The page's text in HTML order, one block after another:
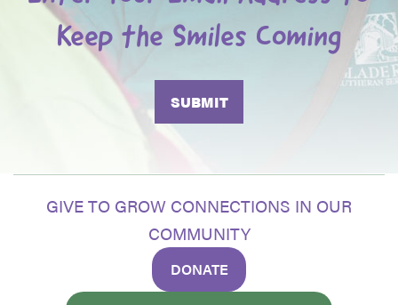
Keep the Smiles Coming
GIVE TO GROW CONNECTIONS IN OUR
COMMUNITY
DONATE